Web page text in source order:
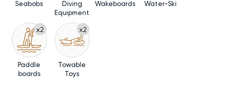
Seabobs
Diving
Equipment
Wakeboards Water-Ski
x2
Paddle
boards
x2
Towable
Toys